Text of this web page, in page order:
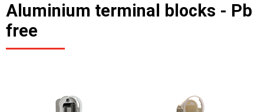
Aluminium terminal blocks - Pb
free